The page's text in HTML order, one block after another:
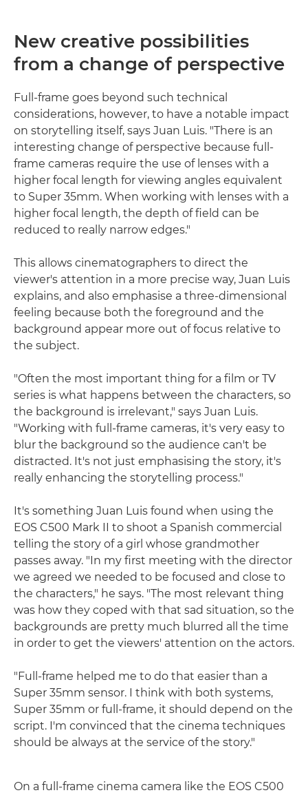
New creative possibilities
from a change of perspective
Full-frame goes beyond such technical
considerations, however, to have a notable impact
on storytelling itself, says Juan Luis. "There is an
interesting change of perspective because full-
frame cameras require the use of lenses with a
higher focal length for viewing angles equivalent
to Super 35mm. When working with lenses with a
higher focal length, the depth of field can be
reduced to really narrow edges."
This allows cinematographers to direct the
viewer's attention in a more precise way, Juan Luis
explains, and also emphasise a three-dimensional
feeling because both the foreground and the
background appear more out of focus relative to
the subject.
"Often the most important thing for a film or TV
series is what happens between the characters, so
the background is irrelevant," says Juan Luis.
"Working with full-frame cameras, it's very easy to
blur the background so the audience can't be
distracted. It's not just emphasising the story, it's
really enhancing the storytelling process."
It's something Juan Luis found when using the
EOS C500 Mark II to shoot a Spanish commercial
telling the story of a girl whose grandmother
passes away. "In my first meeting with the director
we agreed we needed to be focused and close to
the characters," he says. "The most relevant thing
was how they coped with that sad situation, so the
backgrounds are pretty much blurred all the time
in order to get the viewers' attention on the actors.
"Full-frame helped me to do that easier than a
Super 35mm sensor. I think with both systems,
Super 35mm or full-frame, it should depend on the
script. I'm convinced that the cinema techniques
should be always at the service of the story."
On a full-frame cinema camera like the EOS C500